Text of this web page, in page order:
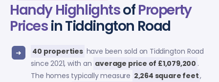
Handy HighlightsofProperty
Pricesin Tiddington Road
40 properties have been sold on Tiddington Road
since 2021, with an average price of £1,079,200 .
The homes typically measure 2,264 square feet,